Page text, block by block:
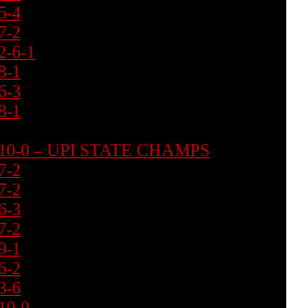
4
2
6-1
1
3
1
0 – UPI STATE CHAMPS
2
2
3
2
1
2
6